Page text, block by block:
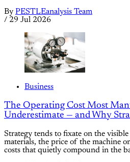
By PESTLEanalysis Team
/ 29 Jul 2026
Business
The Operating Cost Most
Underestimate — and Why
Strategy tends to fixate on the
materials, the price of the machine
costs that quietly compound in the